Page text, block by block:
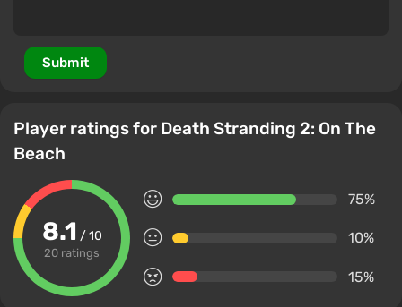
Submit
Player ratings for Death Stranding 2: On The
Beach
8.1 / 10
20 ratings
75%
10%
15%